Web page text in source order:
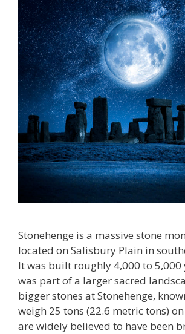
Stonehenge is a massive stone
located on Salisbury Plain in
It was built roughly 4,000 to 5,000
was part of a larger sacred
bigger stones at Stonehenge,
weigh 25 tons (22.6 metric tons)
are widely believed to have been